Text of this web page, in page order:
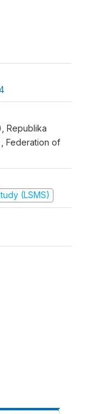
Republika
Federation of
(LSMS)